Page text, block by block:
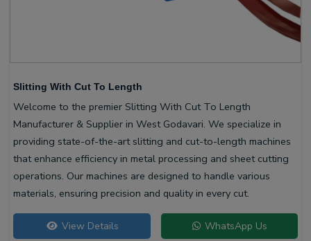
Slitting With Cut To Length
Welcome to the premier Slitting With Cut To Length
Manufacturer & Supplier in West Godavari. We specialize in
providing state-of-the-art slitting and cut-to-length machines
that enhance efficiency in metal processing and sheet cutting
operations. Our machines are designed to handle various
materials, ensuring precision and quality in every cut.
View Details WhatsApp Us